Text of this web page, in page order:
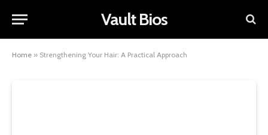
Vault Bios
Home » Strengthening Your Hair: A Practical Approach